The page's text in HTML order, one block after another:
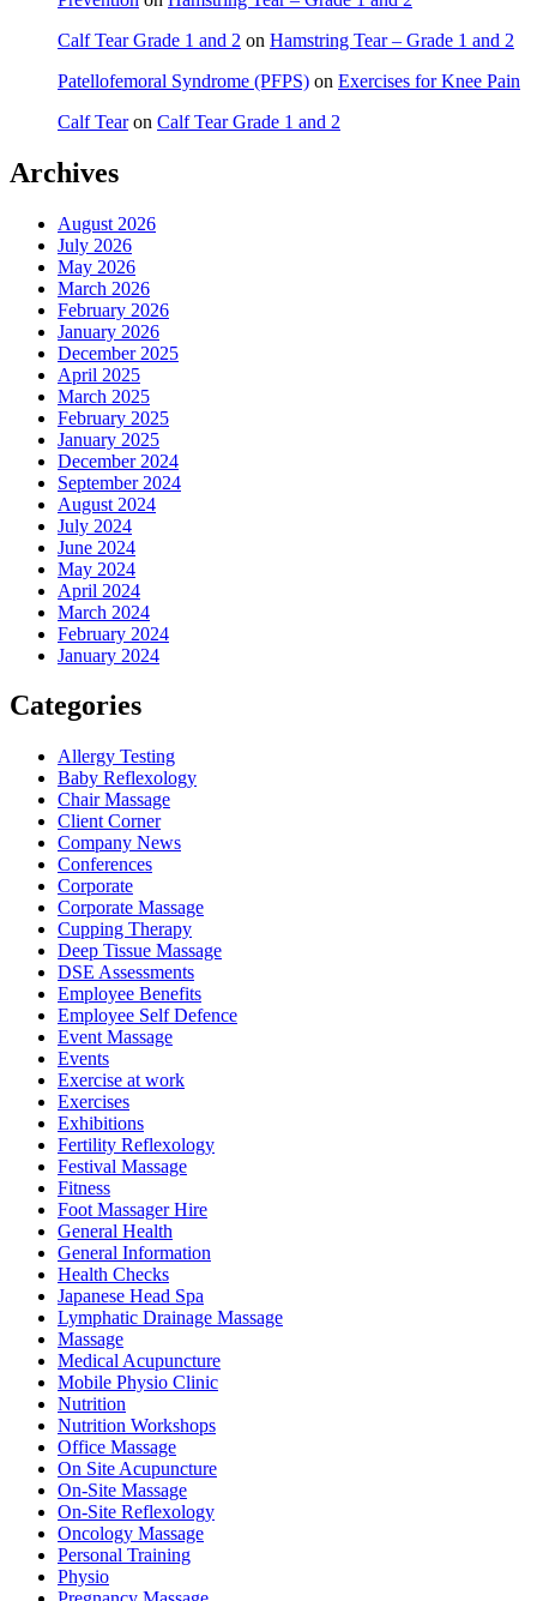
Calf Tear Grade 1 and 2 on Hamstring Tear – Grade 1 and 2
Patellofemoral Syndrome (PFPS) on Exercises for Knee Pain
Calf Tearon Calf Tear Grade 1 and 2
Archives
August 2026
July 2026
May 2026
March 2026
February 2026
January 2026
December 2025
April 2025
March 2025
February 2025
January 2025
December 2024
September 2024
August 2024
July 2024
June 2024
May 2024
April 2024
March 2024
February 2024
January 2024
Categories
Allergy Testing
Baby Reflexology
Chair Massage
Client Corner
Company News
Conferences
Corporate
Corporate Massage
Cupping Therapy
Deep Tissue Massage
DSE Assessments
Employee Benefits
Employee Self Defence
Event Massage
Events
Exercise at work
Exercises
Exhibitions
Fertility Reflexology
Festival Massage
Fitness
Foot Massager Hire
General Health
General Information
Health Checks
Japanese Head Spa
Lymphatic Drainage Massage
Massage
Medical Acupuncture
Mobile Physio Clinic
Nutrition
Nutrition Workshops
Office Massage
On Site Acupuncture
On-Site Massage
On-Site Reflexology
Oncology Massage
Personal Training
Physio